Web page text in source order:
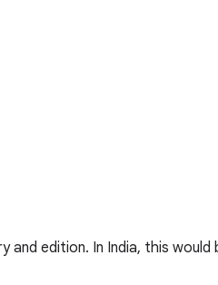
edition. In India, this would